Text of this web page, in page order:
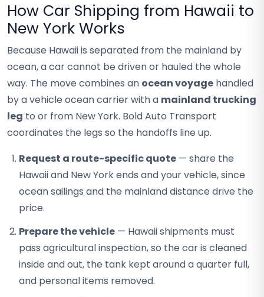
How Car Shipping from Hawaii to
New York Works
Because Hawaii is separated from the mainland by
ocean, a car cannot be driven or hauled the whole
way. The move combines an ocean voyage handled
by a vehicle ocean carrier with a mainland trucking
leg to or from New York. Bold Auto Transport
coordinates the legs so the handoffs line up.
Request a route-specific quote — share the
Hawaii and New York ends and your vehicle, since
ocean sailings and the mainland distance drive the
price.
Prepare the vehicle — Hawaii shipments must
pass agricultural inspection, so the car is cleaned
inside and out, the tank kept around a quarter full,
and personal items removed.